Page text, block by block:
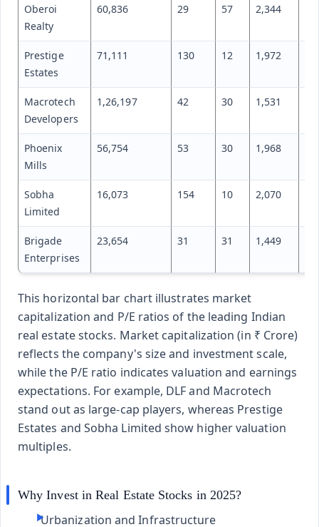
Oberoi
Realty
60,836 29 57 2,344
Prestige
Estates
71,111 130 12 1,972
Macrotech
Developers
1,26,197 42 30 1,531
Phoenix
Mills
56,754 53 30 1,968
Sobha
Limited
16,073 154 10 2,070
Brigade
Enterprises
23,654 31 31 1,449
This horizontal bar chart illustrates market
capitalization and P/E ratios of the leading Indian
real estate stocks. Market capitalization (in ₹ Crore)
reflects the company's size and investment scale,
while the P/E ratio indicates valuation and earnings
expectations. For example, DLF and Macrotech
stand out as large-cap players, whereas Prestige
Estates and Sobha Limited show higher valuation
multiples.
Why Invest in Real Estate Stocks in 2025?
Urbanization and Infrastructure